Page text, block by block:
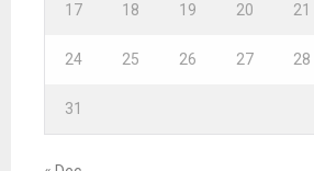
17 18 19 20 21
24 25 26 27 28
31